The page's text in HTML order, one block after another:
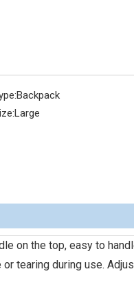
Backpack
Large
on the top, easy to
tearing during use.